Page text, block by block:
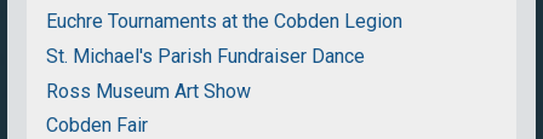
Euchre Tournaments at the Cobden Legion
St. Michael's Parish Fundraiser Dance
Ross Museum Art Show
Cobden Fair